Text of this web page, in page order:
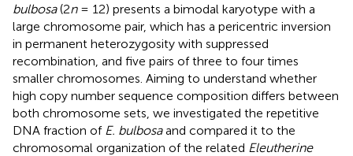
bulbosa(2n= 12) presents a bimodal karyotype with a
large chromosome pair, which has a pericentric inversion
in permanent heterozygosity with suppressed
recombination, and five pairs of three to four times
smaller chromosomes. Aiming to understand whether
high copy number sequence composition differs between
both chromosome sets, we investigated the repetitive
DNA fraction of E. bulbosaand compared it to the
chromosomal organization of the related Eleutherine